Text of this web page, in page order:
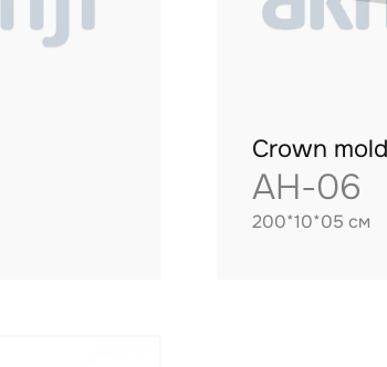
Crown
AH-06
200*10*05 см